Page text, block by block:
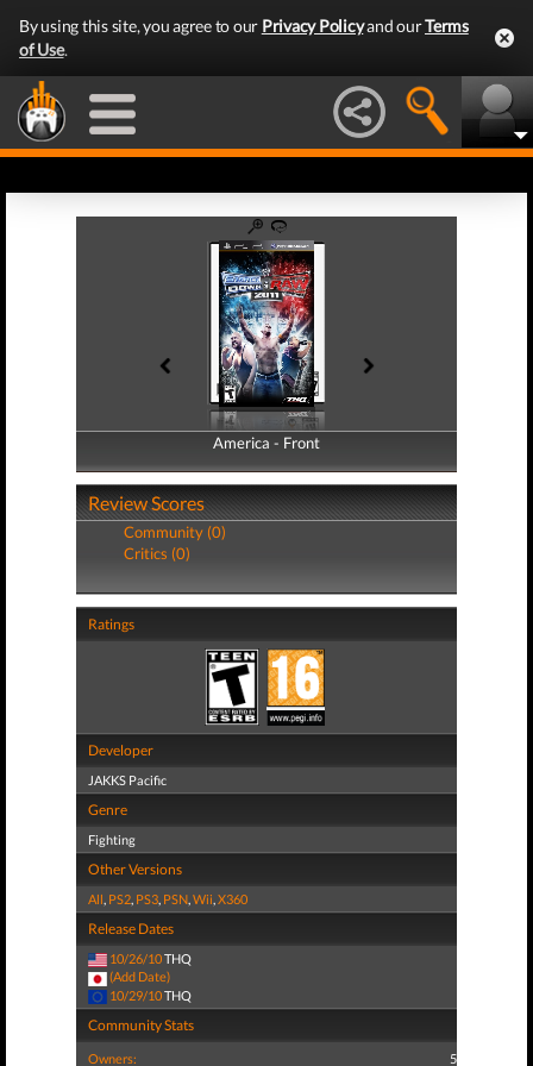
By using this site, you agree to our Privacy Policyand ourTerms
of Use.
America - Front
America - Back
Review Scores
Community (0)
Critics (0)
Ratings
Developer
JAKKS Pacific
Genre
Fighting
Other Versions
All, PS2, PS3, PSN,Wii,X360
Release Dates
10/26/10THQ
(Add Date)
10/29/10THQ
Community Stats
Owners: 5